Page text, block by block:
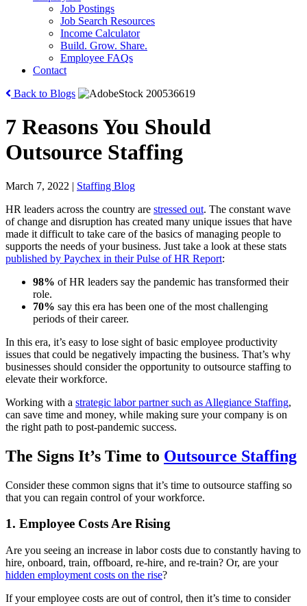
Job Postings
Job Search Resources
Income Calculator
Build. Grow. Share.
Employee FAQs
Contact
Back to Blogs
7 Reasons You Should
Outsource Staffing
March 7, 2022 | Staffing Blog
HR leaders across the country are stressed out. The constant wave
of change and disruption has created many unique issues that have
made it difficult to take care of the basics of managing people to
supports the needs of your business. Just take a look at these stats
published by Paychex in their Pulse of HR Report:
98% of HR leaders say the pandemic has transformed their
role.
70% say this era has been one of the most challenging
periods of their career.
In this era, it’s easy to lose sight of basic employee productivity
issues that could be negatively impacting the business. That’s why
businesses should consider the opportunity to outsource staffing to
elevate their workforce.
Working with a strategic labor partner such as Allegiance Staffing,
can save time and money, while making sure your company is on
the right path to post-pandemic success.
The Signs It’s Time to Outsource Staffing
Consider these common signs that it’s time to outsource staffing so
that you can regain control of your workforce.
1. Employee Costs Are Rising
Are you seeing an increase in labor costs due to constantly having to
hire, onboard, train, offboard, re-hire, and re-train? Or, are your
hidden employment costs on the rise?
If your employee costs are out of control, then it’s time to consider